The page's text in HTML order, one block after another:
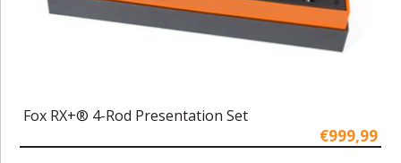
Fox RX+® 4-Rod Presentation Set
€999,99